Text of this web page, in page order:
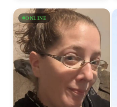
ONLINE